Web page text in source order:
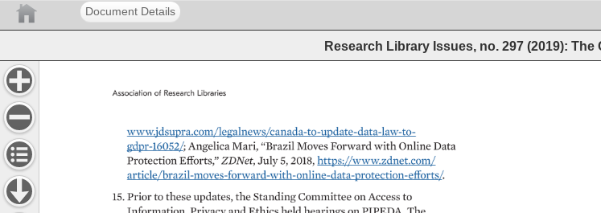
Document Details
Research Library Issues, no. 297 (2019):
Association of Research Libraries
www.jdsupra.com/legalnews/canada-to-update-data-law-to-
gdpr-16052/ Angelica Mari, “Brazil Moves Forward with Online Data
Protection Efforts,” ZDNet, July 5, 2018, https://www.zdnet.com/
article/brazil-moves-forward-with-online-data-protection-efforts/.
15. Prior to these updates, the Standing Committee on Access to